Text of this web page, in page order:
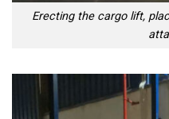
Erecting the cargo lift,